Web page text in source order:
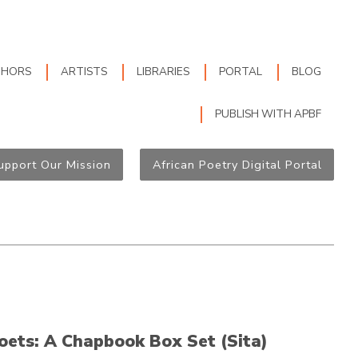
ARTISTS LIBRARIES PORTAL BLOG
PUBLISH WITH APBF
Our Mission African Poetry Digital Portal
A Chapbook Box Set (Sita)